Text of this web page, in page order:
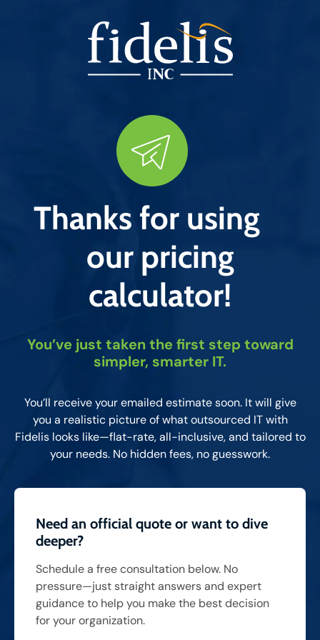
Thanks for using
our pricing
calculator!
You’ve just taken the first step toward
simpler, smarter IT.
You’ll receive your emailed estimate soon. It will give
you a realistic picture of what outsourced IT with
Fidelis looks like—flat-rate, all-inclusive, and tailored to
your needs. No hidden fees, no guesswork.
Need an official quote or want to dive
deeper?
Schedule a free consultation below. No
pressure—just straight answers and expert
guidance to help you make the best decision
for your organization.